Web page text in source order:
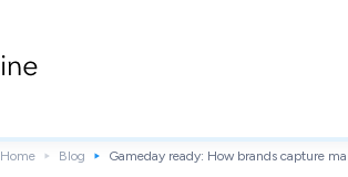
Home Blog Gameday ready: How brands capture